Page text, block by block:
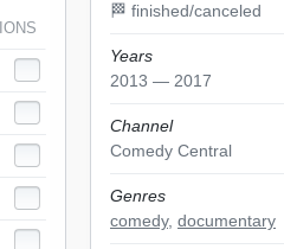
🏁 finished/canceled
Years
2013 — 2017
Channel
Comedy Central
Genres
comedy, documentary